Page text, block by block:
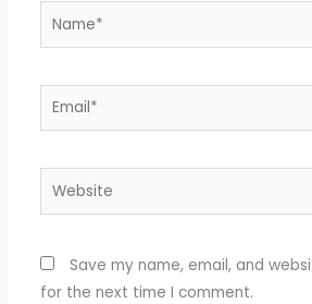
Name*
Email*
Website
Save my name, email, and
for the next time I comment.